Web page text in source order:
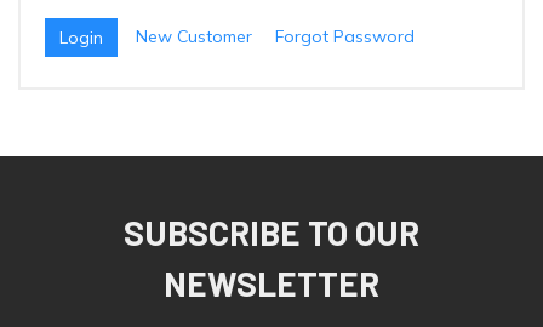
New Customer Forgot Password
SUBSCRIBE TO OUR
NEWSLETTER